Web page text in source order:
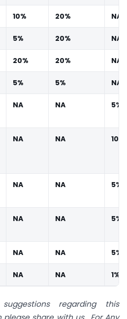
10% 20% NA
5% 20% NA
20% 20% NA
5% 5% NA
NA NA 5%
NA NA 10%
NA NA 5%
NA NA 5%
NA NA 5%
NA NA 1%
regarding this